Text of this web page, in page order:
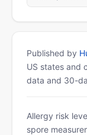
Published by
US states and
data and 30-
Allergy risk
spore